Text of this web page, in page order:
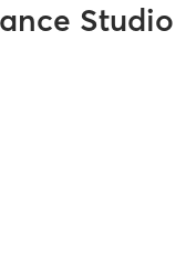
Studio